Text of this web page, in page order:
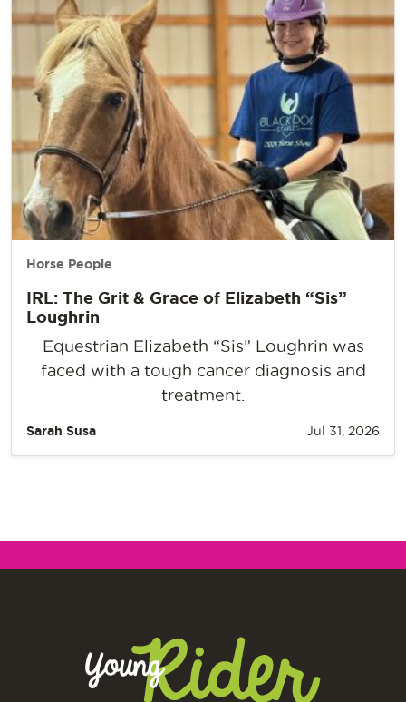
Horse People
IRL: The Grit & Grace of Elizabeth “Sis”
Loughrin
Equestrian Elizabeth “Sis” Loughrin was
faced with a tough cancer diagnosis and
treatment.
Sarah Susa Jul 31, 2026